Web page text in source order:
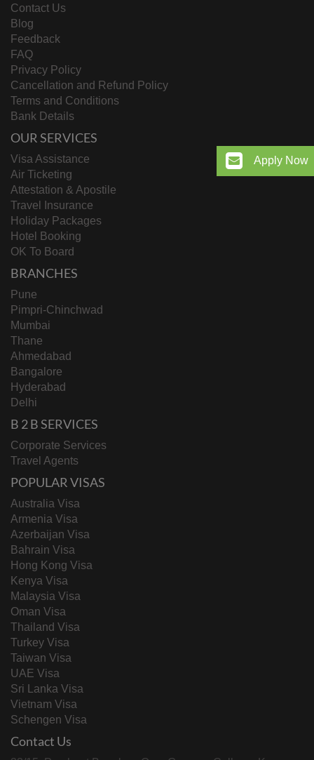
Apply Now
Contact Us
Blog
Feedback
FAQ
Privacy Policy
Cancellation and Refund Policy
Terms and Conditions
Bank Details
OUR SERVICES
Visa Assistance
Air Ticketing
Attestation & Apostile
Travel Insurance
Holiday Packages
Hotel Booking
OK To Board
BRANCHES
Pune
Pimpri-Chinchwad
Mumbai
Thane
Ahmedabad
Bangalore
Hyderabad
Delhi
B 2 B SERVICES
Corporate Services
Travel Agents
POPULAR VISAS
Australia Visa
Armenia Visa
Azerbaijan Visa
Bahrain Visa
Hong Kong Visa
Kenya Visa
Malaysia Visa
Oman Visa
Thailand Visa
Turkey Visa
Taiwan Visa
UAE Visa
Sri Lanka Visa
Vietnam Visa
Schengen Visa
Contact Us